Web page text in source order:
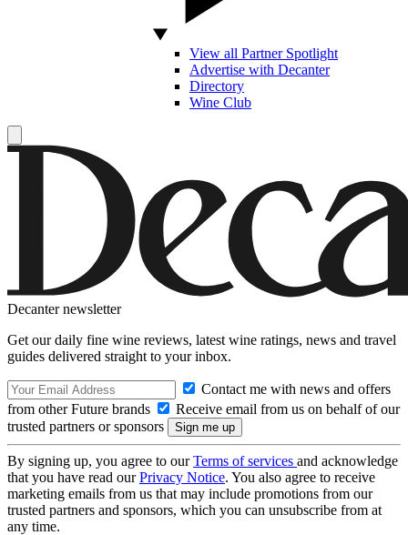
View all Partner Spotlight
Advertise with Decanter
Directory
Wine Club
Decanter newsletter
Get our daily fine wine reviews, latest wine ratings, news and travel
guides delivered straight to your inbox.
Contact me with news and offers
from other Future brands
Receive email from us on behalf of our
trusted partners or sponsors
By signing up, you agree to ourTerms of services and acknowledge
that you have read ourPrivacy Notice. You also agree to receive
marketing emails from us that may include promotions from our
trusted partners and sponsors, which you can unsubscribe from at
any time.